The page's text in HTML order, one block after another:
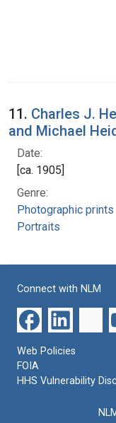
11. Charles J.
and Michael
Date:
[ca. 1905]
Genre:
Photographic prints
Portraits
Connect with NLM
Web Policies
FOIA
HHS Vulnerability